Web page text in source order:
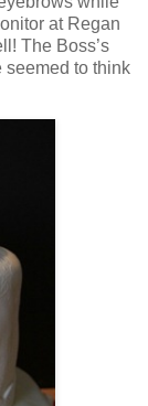
at Regan
The Boss’s
seemed to think